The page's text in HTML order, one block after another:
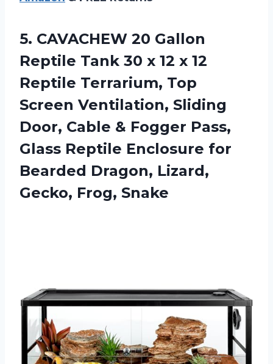
5. CAVACHEW 20 Gallon
Reptile Tank 30 x 12 x 12
Reptile Terrarium, Top
Screen Ventilation, Sliding
Door, Cable & Fogger Pass,
Glass Reptile Enclosure for
Bearded Dragon, Lizard,
Gecko, Frog, Snake